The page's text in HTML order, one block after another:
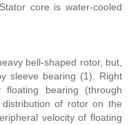
core is water-cooled
bell-shaped rotor, but,
sleeve bearing (1). Right
bearing (through
of rotor on the
velocity of floating